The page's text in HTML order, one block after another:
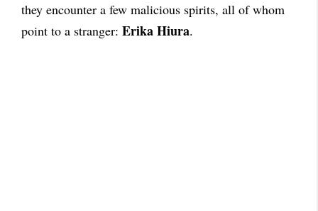
they encounter a few malicious spirits, all of whom
point to a stranger: Erika Hiura.